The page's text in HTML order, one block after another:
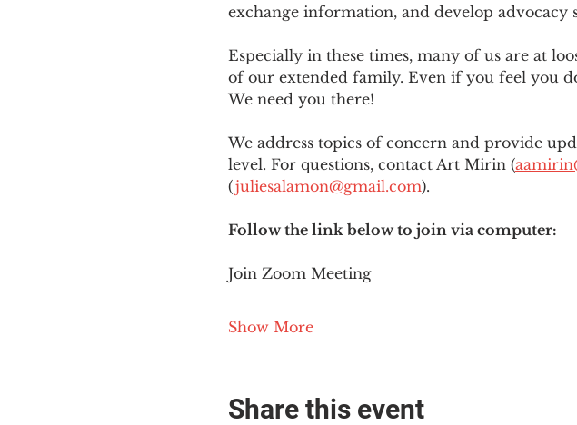
exchange information, and develop advocacy
Especially in these times, many of us are at
of our extended family. Even if you feel you
We need you there!
We address topics of concern and provide
level. For questions, contact Art Mirin (
(juliesalamon@gmail.com).
Follow the link below to join via computer:
Join Zoom Meeting
Show More
Share this event